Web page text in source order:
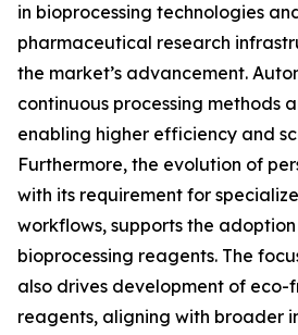
in bioprocessing technologies
pharmaceutical research
the market’s advancement.
continuous processing methods
enabling higher efficiency and
Furthermore, the evolution of
with its requirement for
workflows, supports the
bioprocessing reagents. The
also drives development of
reagents, aligning with broader